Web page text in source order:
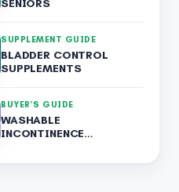
SENIORS
SUPPLEMENT GUIDE
BLADDER CONTROL
SUPPLEMENTS
BUYER’S GUIDE
WASHABLE
INCONTINENCE